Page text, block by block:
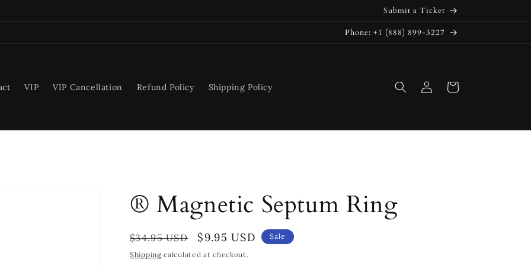
Submit a Ticket
Phone: +1 (888) 899-3227
VIP VIP Cancellation Refund Policy Shipping Policy
in
Cart
® Magnetic Septum Ring
Regular
price
$34.95 USD
Sale
price
$9.95 USD Sale
Shipping calculated at checkout.